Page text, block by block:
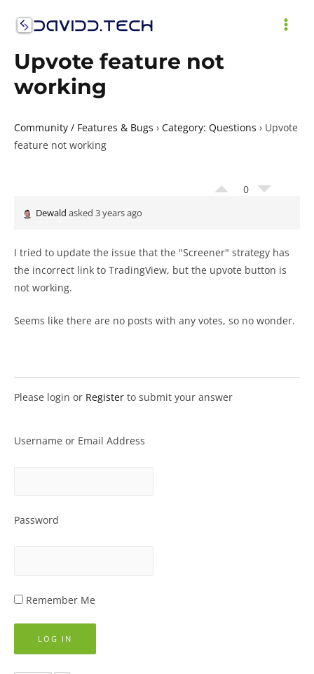
Upvote feature not
working
Community / Features & Bugs › Category: Questions › Upvote
feature not working
0
Dewald asked 3 years ago
I tried to update the issue that the "Screener" strategy has
the incorrect link to TradingView, but the upvote button is
not working.
Seems like there are no posts with any votes, so no wonder.
Please login or Register to submit your answer
Username or Email Address
Password
Remember Me